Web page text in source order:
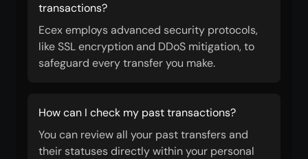
transactions?
Ecex employs advanced security protocols,
like SSL encryption and DDoS mitigation, to
safeguard every transfer you make.
How can I check my past transactions?
You can review all your past transfers and
their statuses directly within your personal